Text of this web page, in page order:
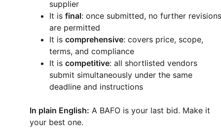
supplier
It is final: once submitted, no further revisions
are permitted
It is comprehensive: covers price, scope,
terms, and compliance
It is competitive: all shortlisted vendors
submit simultaneously under the same
deadline and instructions
In plain English: A BAFO is your last bid. Make it
your best one.